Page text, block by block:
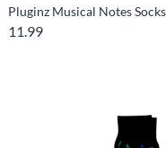
Pluginz Musical Notes Socks
11.99